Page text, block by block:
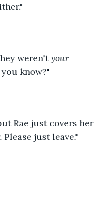
weren't your
know?"
Rae just covers her
just leave."